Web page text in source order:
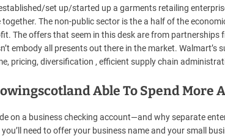
set up/started up a garments retailing
The non-public sector is the a half of the
The offers that seem in this desk are from partnerships
embody all presents out there in the market.
pricing, diversification , efficient supply chain
Able To Spend More
on a business checking account—and why separate
need to offer your business name and your small